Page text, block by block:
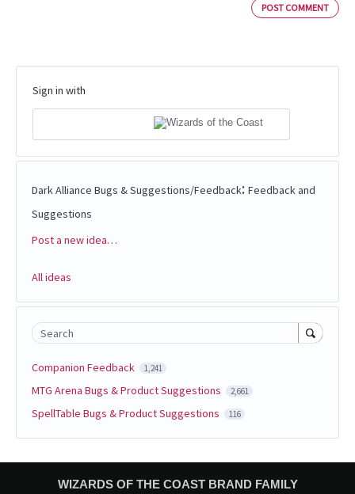
POST COMMENT
Sign in with
Dark Alliance Bugs & Suggestions/Feedback: Feedback and
Suggestions
Categories
Post a new idea…
All ideas
Search
Companion Feedback 1,241
MTG Arena Bugs & Product Suggestions 2,661
SpellTable Bugs & Product Suggestions 116
WIZARDS OF THE COAST BRAND FAMILY